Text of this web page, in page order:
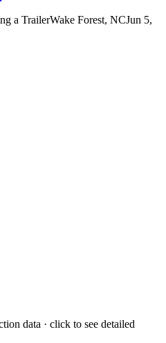
a TrailerWake Forest, NCJun 5,
data · click to see detailed